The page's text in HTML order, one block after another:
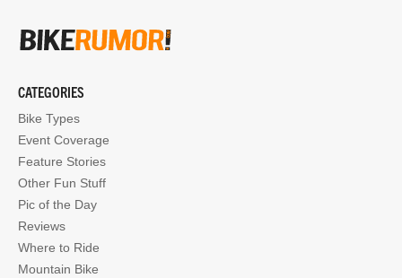
CATEGORIES
Bike Types
Event Coverage
Feature Stories
Other Fun Stuff
Pic of the Day
Reviews
Where to Ride
Mountain Bike